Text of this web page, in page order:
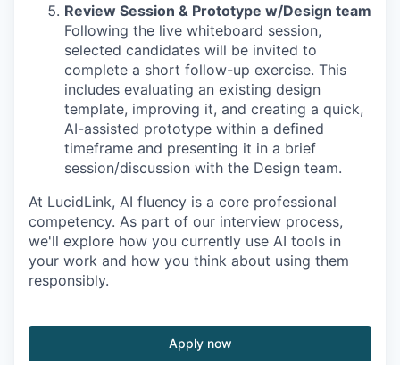
Review Session & Prototype w/Design team
Following the live whiteboard session,
selected candidates will be invited to
complete a short follow-up exercise. This
includes evaluating an existing design
template, improving it, and creating a quick,
AI-assisted prototype within a defined
timeframe and presenting it in a brief
session/discussion with the Design team.
At LucidLink, AI fluency is a core professional
competency. As part of our interview process,
we'll explore how you currently use AI tools in
your work and how you think about using them
responsibly.
Apply now